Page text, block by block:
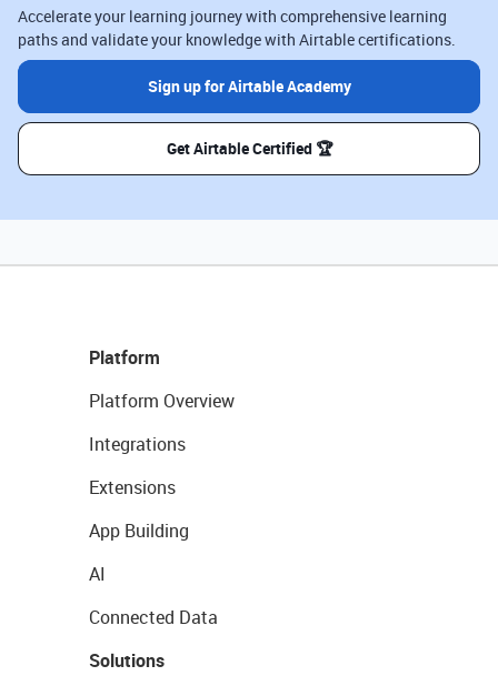
Accelerate your learning journey with comprehensive learning
paths and validate your knowledge with Airtable certifications.
Sign up for Airtable Academy
Get Airtable Certified 🏆
Platform
Platform Overview
Integrations
Extensions
App Building
AI
Connected Data
Solutions